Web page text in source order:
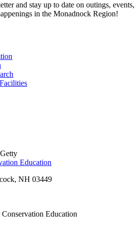
and stay up to date on outings, events,
in the Monadnock Region!
Education
NH 03449
Education